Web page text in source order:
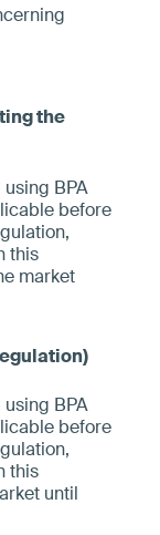
BPA
before
this
market
BPA
before
this
until